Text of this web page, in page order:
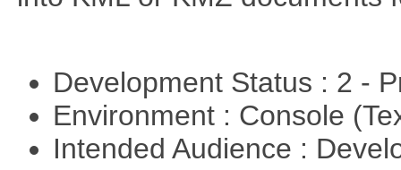
Development Status : 2 -
Environment : Console
Intended Audience :